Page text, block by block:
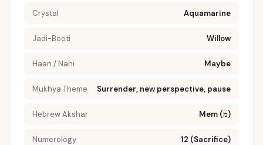
Crystal Aquamarine
Jadi-Booti Willow
Haan / Nahi Maybe
Mukhya Theme Surrender, new perspective, pause
Hebrew Akshar Mem (מ)
Numerology 12 (Sacrifice)